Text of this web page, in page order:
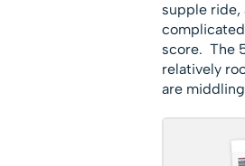
supple ride,
score. The
relatively
are